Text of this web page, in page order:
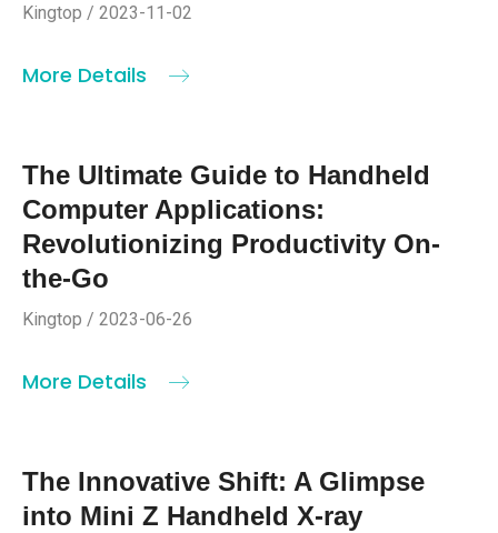
Kingtop / 2023-11-02
More Details
The Ultimate Guide to Handheld
Computer Applications:
Revolutionizing Productivity On-
the-Go
Kingtop / 2023-06-26
More Details
The Innovative Shift: A Glimpse
into Mini Z Handheld X-ray